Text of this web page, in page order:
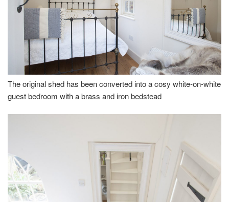
The original shed has been converted into a cosy white-on-white
guest bedroom with a brass and iron bedstead